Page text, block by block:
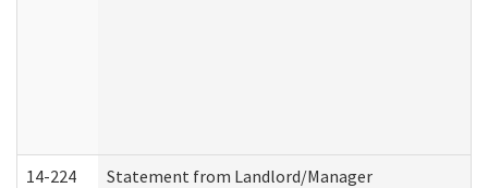
14-224 Statement from Landlord/Manager